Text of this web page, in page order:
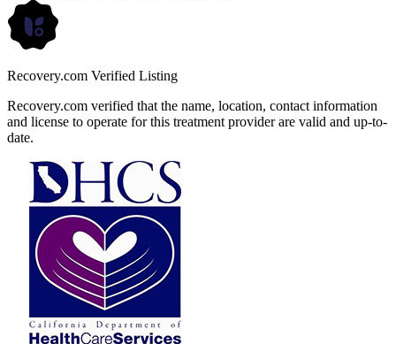
Recovery.com Verified Listing
Recovery.com verified that the name, location, contact information
and license to operate for this treatment provider are valid and up-to-
date.